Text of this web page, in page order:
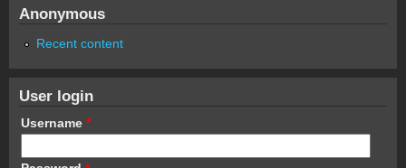
Anonymous
Recent content
User login
Username *